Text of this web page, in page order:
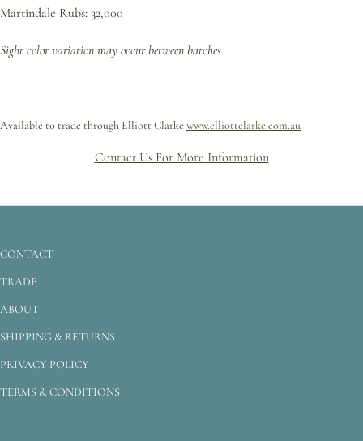
Martindale Rubs: 32,000
Sight color variation may occur between batches.
Available to trade through Elliott Clarke www.elliottclarke.com.au
Contact Us For More Information
CONTACT
TRADE
ABOUT
SHIPPING & RETURNS
PRIVACY POLICY
TERMS & CONDITIONS